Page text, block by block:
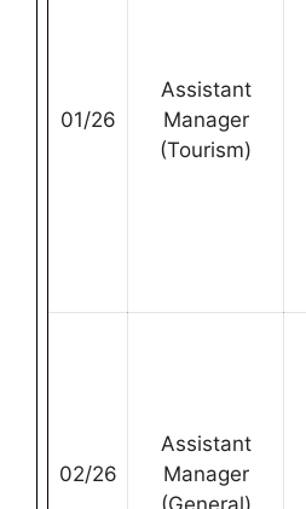
01/26
Assistant
Manager
(Tourism)
02/26
Assistant
Manager
(General)